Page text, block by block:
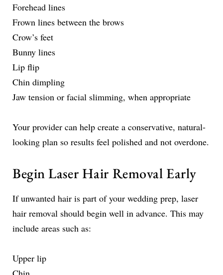
Forehead lines
Frown lines between the brows
Crow’s feet
Bunny lines
Lip flip
Chin dimpling
Jaw tension or facial slimming, when appropriate
Your provider can help create a conservative, natural-
looking plan so results feel polished and not overdone.
Begin Laser Hair Removal Early
If unwanted hair is part of your wedding prep, laser
hair removal should begin well in advance. This may
include areas such as:
Upper lip